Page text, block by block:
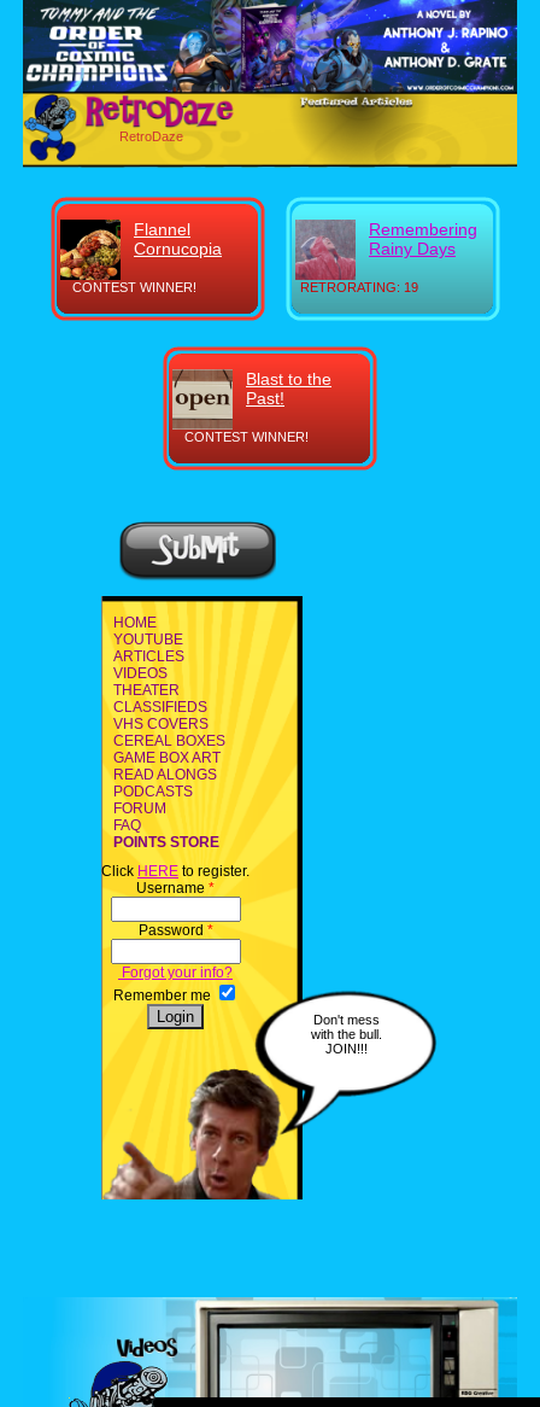
RetroDaze
CONTEST WINNER!
Flannel
Cornucopia
RETRORATING: 19
Remembering
Rainy Days
CONTEST WINNER!
Blast to the
Past!
HOME
YOUTUBE
ARTICLES
VIDEOS
THEATER
CLASSIFIEDS
VHS COVERS
CEREAL BOXES
GAME BOX ART
READ ALONGS
PODCASTS
FORUM
FAQ
POINTS STORE
Click HERE to register.
Username *
Password *
Forgot your info?
Remember me
Don't mess
with the bull.
JOIN!!!